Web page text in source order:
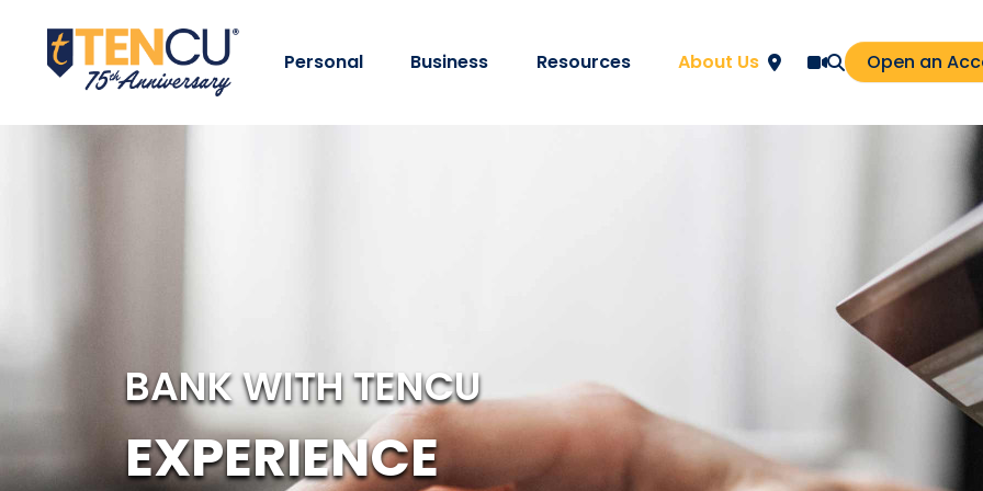
Personal Business Resources About Us Open an
BANK WITH TENCU
EXPERIENCE